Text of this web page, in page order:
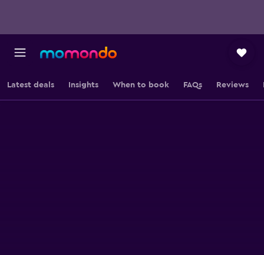
Latest deals Insights When to book FAQs Reviews